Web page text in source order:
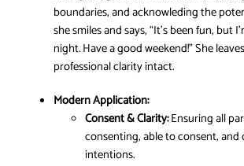
boundaries, and acknowleding the
she smiles and says, “It’s been fun, but
night. Have a good weekend!” She
professional clarity intact.
Modern Application:
Consent & Clarity:Ensuring all
consenting, able to consent, and
intentions.